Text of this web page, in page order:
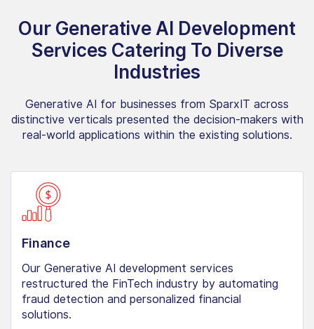
Our Generative AI Development
Services Catering To Diverse
Industries
Generative AI for businesses from SparxIT across
distinctive verticals presented the decision-makers with
real-world applications within the existing solutions.
Finance
Our Generative AI development services
restructured the FinTech industry by automating
fraud detection and personalized financial
solutions.